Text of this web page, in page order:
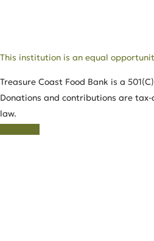
This institution is an equal
Treasure Coast Food Bank is a
Donations and contributions are
law.